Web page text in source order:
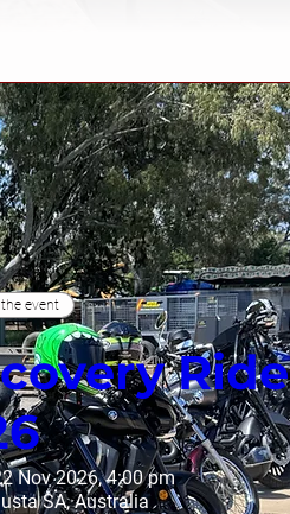
event
Ride
Nov 2026, 4:00 pm
SA, Australia